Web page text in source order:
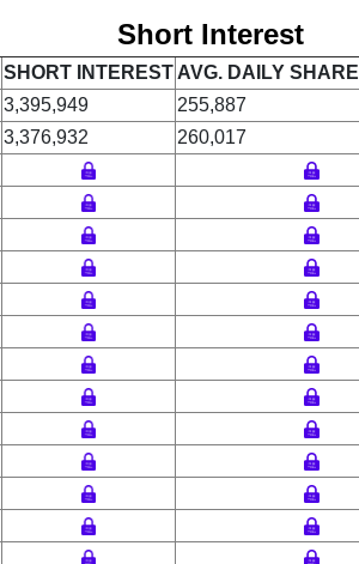
Short Interest
SHORT INTEREST AVG. DAILY
3,395,949
255,887
3,376,932
260,017